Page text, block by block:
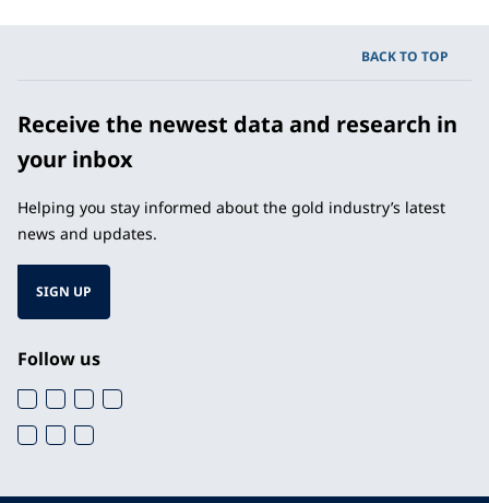
BACK TO TOP
Receive the newest data and research in
your inbox
Helping you stay informed about the gold industry’s latest
news and updates.
SIGN UP
Follow us